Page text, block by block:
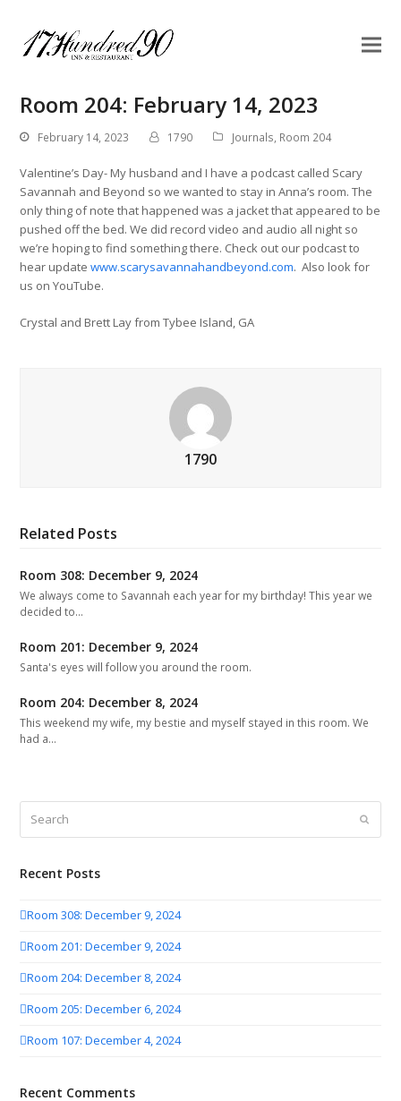
Room 204: February 14, 2023
February 14, 2023 1790 Journals, Room 204
Valentine’s Day- My husband and I have a podcast called Scary
Savannah and Beyond so we wanted to stay in Anna’s room. The
only thing of note that happened was a jacket that appeared to be
pushed off the bed. We did record video and audio all night so
we’re hoping to find something there. Check out our podcast to
hear updatewww.scarysavannahandbeyond.com. Also look for
us on YouTube.
Crystal and Brett Lay from Tybee Island, GA
1790
Related Posts
Room 308: December 9, 2024
We always come to Savannah each year for my birthday! This year we
decided to…
Room 201: December 9, 2024
Santa's eyes will follow you around the room.
Room 204: December 8, 2024
This weekend my wife, my bestie and myself stayed in this room. We
had a…
Submit
Recent Posts
Room 308: December 9, 2024
Room 201: December 9, 2024
Room 204: December 8, 2024
Room 205: December 6, 2024
Room 107: December 4, 2024
Recent Comments